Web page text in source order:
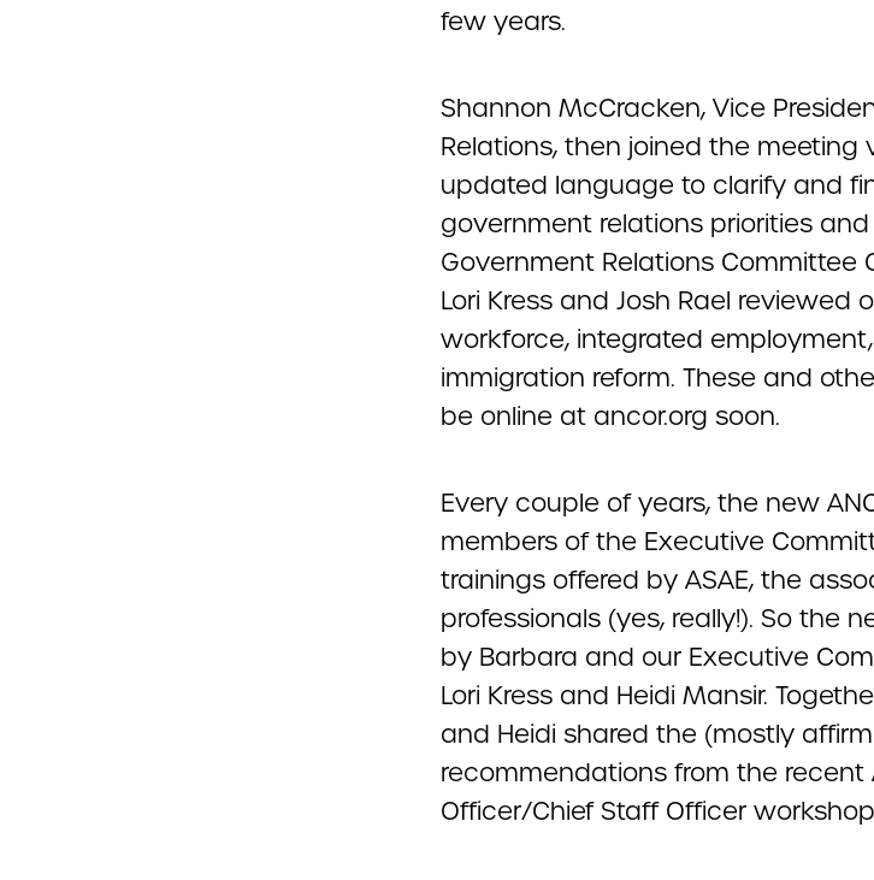
few years.
Shannon McCracken, Vice
Relations, then joined the meeting
updated language to clarify and
government relations priorities
Government Relations Committee
Lori Kress and Josh Rael reviewed
workforce, integrated
immigration reform. These and
be online at ancor.org soon.
Every couple of years, the new
members of the Executive
trainings offered by ASAE, the
professionals (yes, really!). So the
by Barbara and our Executive
Lori Kress and Heidi Mansir.
and Heidi shared the (mostly
recommendations from the recent
Officer/Chief Staff Officer